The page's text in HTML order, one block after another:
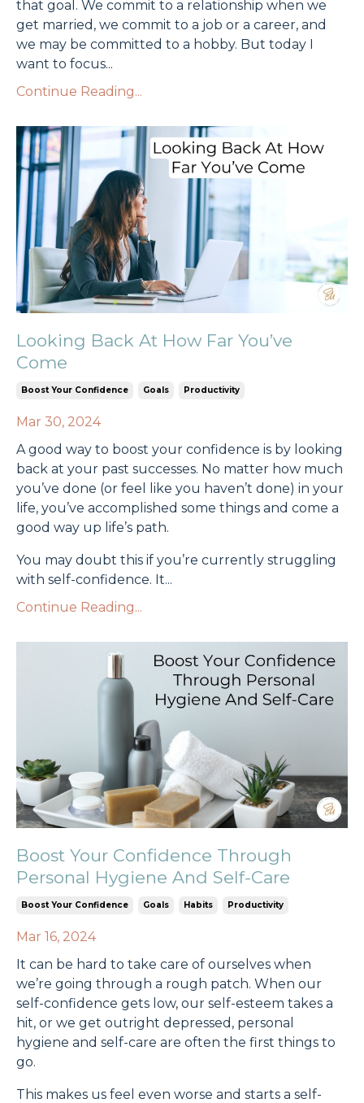
that goal. We commit to a relationship when we
get married, we commit to a job or a career, and
we may be committed to a hobby. But today I
want to focus...
Continue Reading...
Looking Back At How Far You’ve
Come
Boost Your Confidence Goals Productivity
Mar 30, 2024
A good way to boost your confidence is by looking
back at your past successes. No matter how much
you’ve done (or feel like you haven’t done) in your
life, you’ve accomplished some things and come a
good way up life’s path.
You may doubt this if you’re currently struggling
with self-confidence. It...
Continue Reading...
Boost Your Confidence Through
Personal Hygiene And Self-Care
Boost Your Confidence Goals Habits Productivity
Mar 16, 2024
It can be hard to take care of ourselves when
we’re going through a rough patch. When our
self-confidence gets low, our self-esteem takes a
hit, or we get outright depressed, personal
hygiene and self-care are often the first things to
go.
This makes us feel even worse and starts a self-